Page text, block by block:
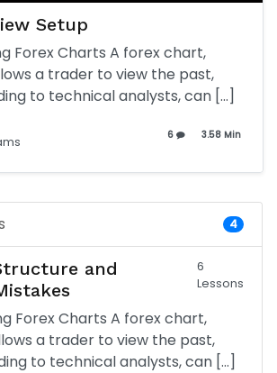
Setup
Forex Charts A forex chart,
a trader to view the past,
to technical analysts, can […]
6 3.58 Min
4
and
6
Lessons
Forex Charts A forex chart,
a trader to view the past,
to technical analysts, can […]